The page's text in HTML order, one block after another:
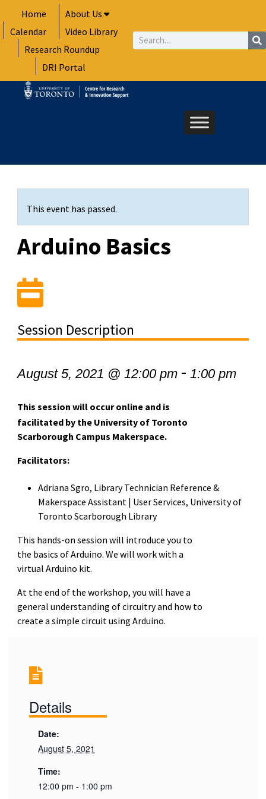
to
content
Home
About Us
Calendar
Video Library
Research Roundup
DRI Portal
Search
This event has passed.
Arduino Basics
Session Description
August 5, 2021 @ 12:00 pm- 1:00 pm
This session will occur online and is
facilitated by the University of Toronto
Scarborough Campus Makerspace.
Facilitators:
Adriana Sgro, Library Technician Reference &
Makerspace Assistant | User Services, University of
Toronto Scarborough Library
This hands-on session will introduce you to
the basics of Arduino. We will work with a
virtual Arduino kit.
At the end of the workshop, you will have a
general understanding of circuitry and how to
create a simple circuit using Arduino.
Details
Date:
August 5, 2021
Time:
12:00 pm - 1:00 pm